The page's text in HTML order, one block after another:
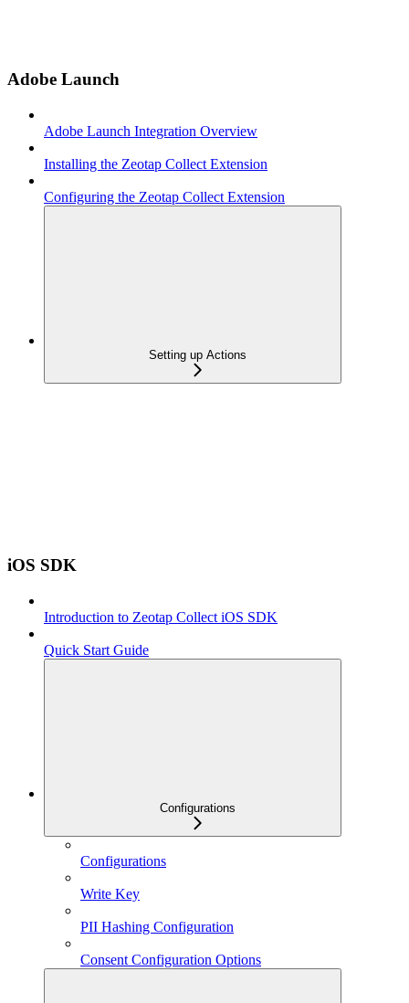
Adobe Launch
Adobe Launch Integration Overview
Installing the Zeotap Collect Extension
Configuring the Zeotap Collect Extension
Setting up Actions
iOS SDK
Introduction to Zeotap Collect iOS SDK
Quick Start Guide
Configurations
Configurations
Write Key
PII Hashing Configuration
Consent Configuration Options